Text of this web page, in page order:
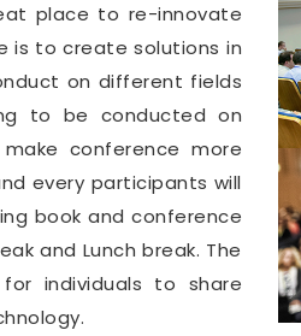
place to re-innovate
is to create solutions in
on different fields
to be conducted on
conference more
every participants will
book and conference
and Lunch break. The
individuals to share